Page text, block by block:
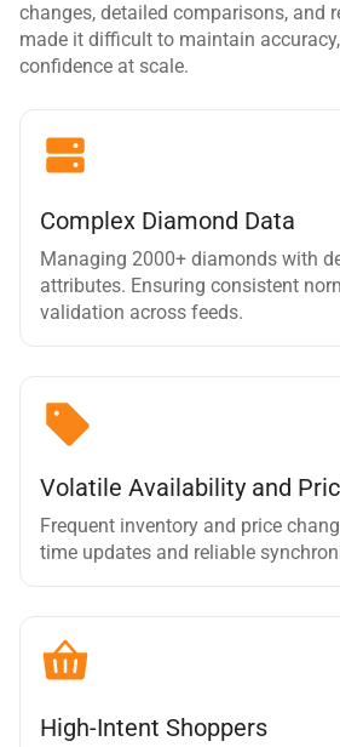
changes, detailed comparisons, and
made it difficult to maintain
confidence at scale.
Complex Diamond Data
Managing 2000+ diamonds with
attributes. Ensuring consistent
validation across feeds.
Volatile Availability and
Frequent inventory and price
time updates and reliable
High-Intent Shoppers